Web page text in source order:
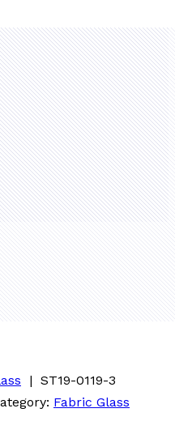
| ST19-0119-3
Fabric Glass